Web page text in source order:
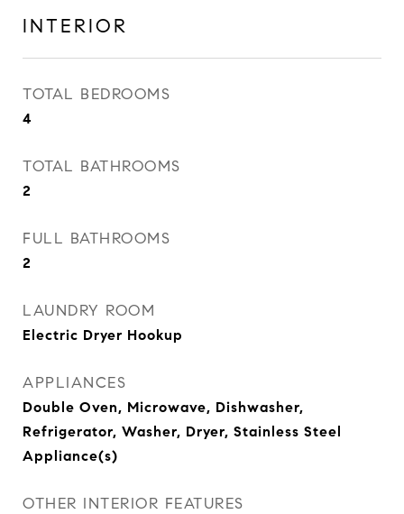
INTERIOR
TOTAL BEDROOMS
4
TOTAL BATHROOMS
2
FULL BATHROOMS
2
LAUNDRY ROOM
Electric Dryer Hookup
APPLIANCES
Double Oven, Microwave, Dishwasher,
Refrigerator, Washer, Dryer, Stainless Steel
Appliance(s)
OTHER INTERIOR FEATURES